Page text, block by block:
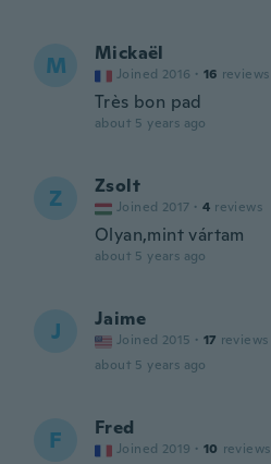
M Mickaël
Joined 2016 · 16 reviews
Très bon pad
about 5 years ago
Z Zsolt
Joined 2017 · 4 reviews
Olyan,mint vártam
about 5 years ago
J Jaime
Joined 2015 · 17 reviews
about 5 years ago
F Fred
Joined 2019 · 10 reviews